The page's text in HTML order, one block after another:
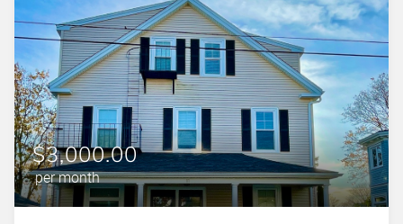
$3,000.00
per month